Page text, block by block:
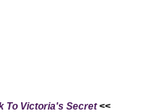
To Victoria's Secret<<